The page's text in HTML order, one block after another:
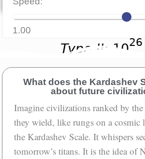
Aloud
1.00
What does the Kardashev
about future
Imagine civilizations ranked by
they wield, like rungs on a cosmic
the Kardashev Scale. It whispers
tomorrow’s titans. It is the idea of